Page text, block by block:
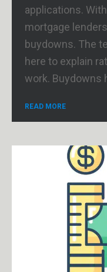
applications.
mortgage
buydowns. The
here to explain
work. Buydowns
READ MORE